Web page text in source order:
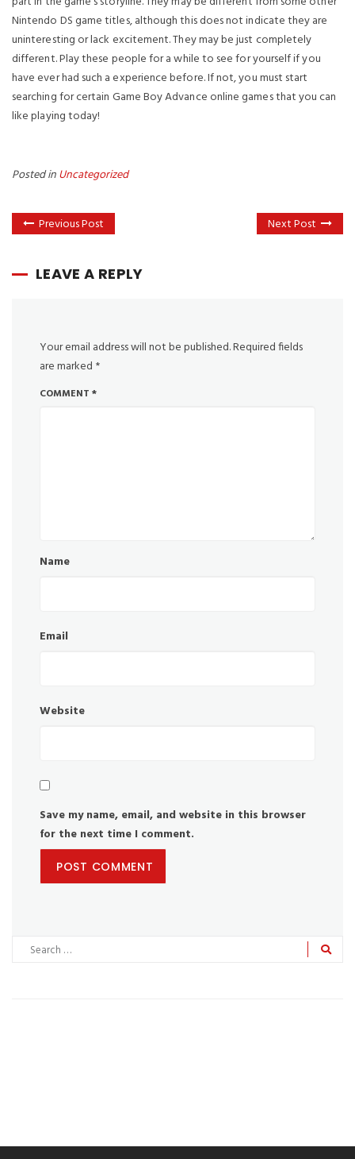
Nintendo DS game titles, although this does not indicate they are
uninteresting or lack excitement. They may be just completely
different. Play these people for a while to see for yourself if you
have ever had such a experience before. If not, you must start
searching for certain Game Boy Advance online games that you can
like playing today!
Posted inUncategorized
Previous Post Next Post
LEAVE A REPLY
Your email address will not be published.Required fields
are marked *
COMMENT *
Name
Email
Website
Save my name, email, and website in this browser
for the next time I comment.